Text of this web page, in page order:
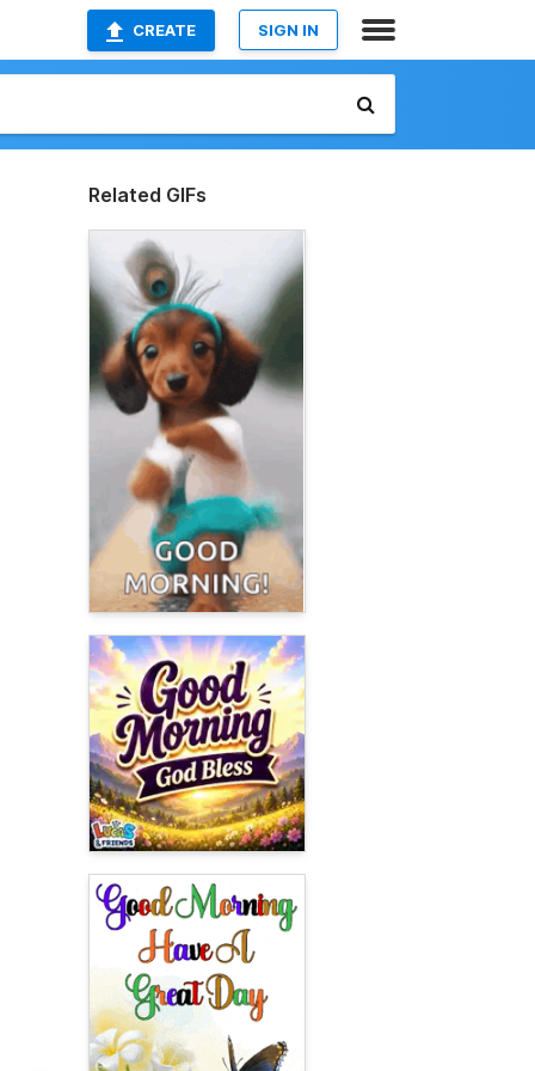
CREATE SIGN IN
Related GIFs